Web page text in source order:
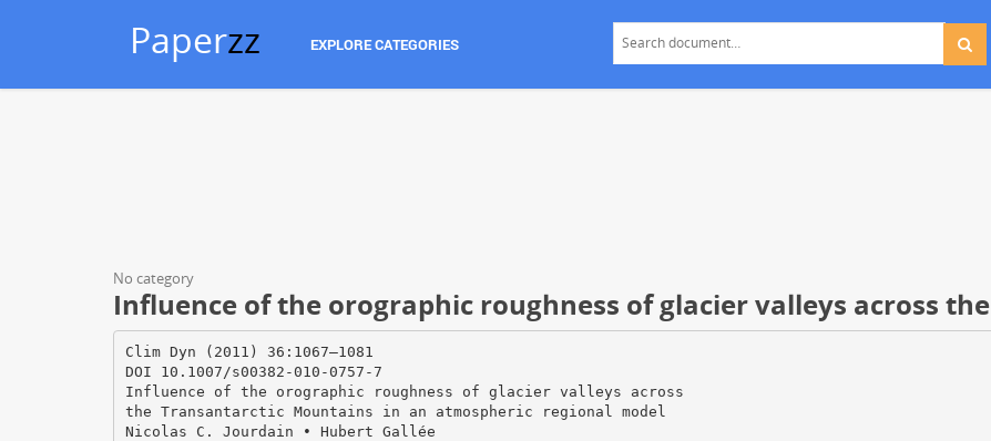
Paperzz EXPLORE CATEGORIES
No category
Influence of the orographic roughness of glacier valleys across the
Clim Dyn (2011) 36:1067–1081
DOI 10.1007/s00382-010-0757-7
Influence of the orographic roughness of glacier valleys across
the Transantarctic Mountains in an atmospheric regional model
Nicolas C. Jourdain • Hubert Gallée